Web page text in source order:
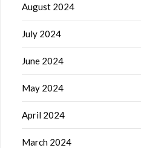
August 2024
July 2024
June 2024
May 2024
April 2024
March 2024